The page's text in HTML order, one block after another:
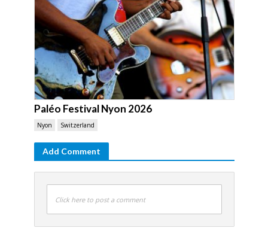
Paléo Festival Nyon 2026
Nyon Switzerland
Add Comment
Click here to post a comment